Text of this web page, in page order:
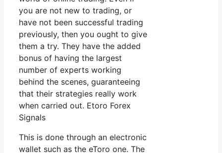
you are not new to trading, or
have not been successful trading
previously, then you ought to give
them a try. They have the added
bonus of having the largest
number of experts working
behind the scenes, guaranteeing
that their strategies really work
when carried out. Etoro Forex
Signals
This is done through an electronic
wallet such as the eToro one. The